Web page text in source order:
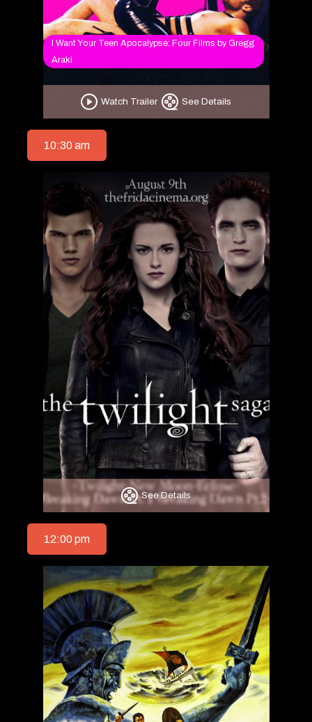
Watch Trailer See Details
I Want Your Teen Apocalypse: Four Films by Gregg
Araki
10:30 am
See Details
12:00 pm